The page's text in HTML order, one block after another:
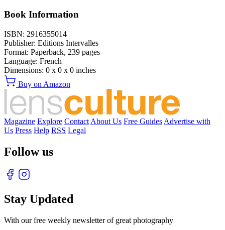
Book Information
ISBN: 2916355014
Publisher: Editions Intervalles
Format: Paperback, 239 pages
Language: French
Dimensions: 0 x 0 x 0 inches
Buy on Amazon
Magazine Explore Contact About Us Free Guides Advertise with
Us Press Help RSS Legal
Follow us
Stay Updated
With our free weekly newsletter of great photography